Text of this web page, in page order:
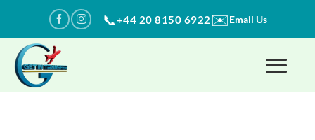
content
📞+44 20 8150 6922 ✉️Email Us